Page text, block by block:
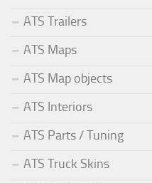
ATS Trailers
ATS Maps
ATS Map objects
ATS Interiors
ATS Parts / Tuning
ATS Truck Skins